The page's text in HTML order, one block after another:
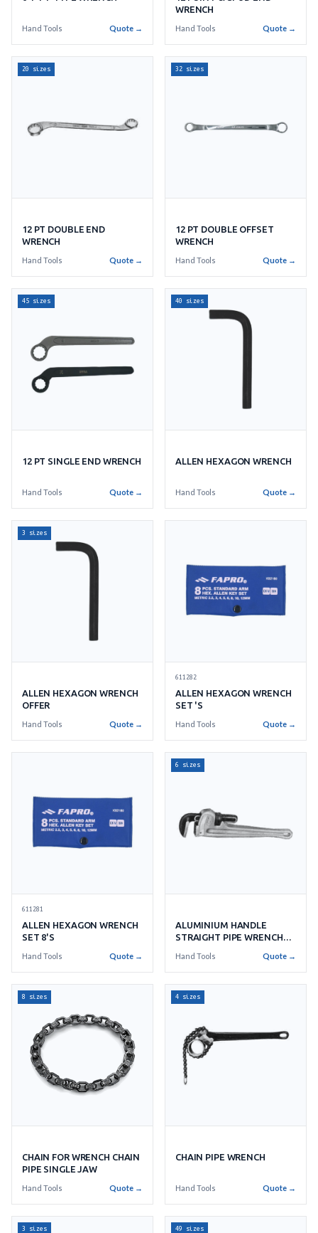
Hand Tools Quote →
WRENCH
Hand Tools Quote →
20 sizes
12 PT DOUBLE END
WRENCH
Hand Tools Quote →
32 sizes
12 PT DOUBLE OFFSET
WRENCH
Hand Tools Quote →
45 sizes
12 PT SINGLE END WRENCH
Hand Tools Quote →
40 sizes
ALLEN HEXAGON WRENCH
Hand Tools Quote →
3 sizes
ALLEN HEXAGON WRENCH
OFFER
Hand Tools Quote →
611282
ALLEN HEXAGON WRENCH
SET 'S
Hand Tools Quote →
611281
ALLEN HEXAGON WRENCH
SET 8'S
Hand Tools Quote →
6 sizes
ALUMINIUM HANDLE
STRAIGHT PIPE WRENCH
Hand Tools Quote →
8 sizes
CHAIN FOR WRENCH CHAIN
PIPE SINGLE JAW
Hand Tools Quote →
4 sizes
CHAIN PIPE WRENCH
Hand Tools Quote →
3 sizes 49 sizes